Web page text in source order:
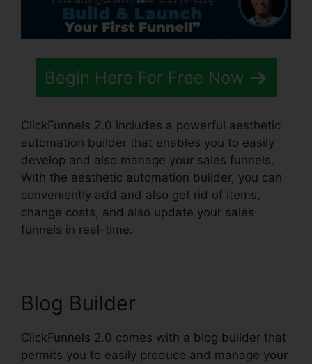
Begin Here For Free Now
ClickFunnels 2.0 includes a powerful aesthetic
automation builder that enables you to easily
develop and also manage your sales funnels.
With the aesthetic automation builder, you can
conveniently add and also get rid of items,
change costs, and also update your sales
funnels in real-time.
Blog Builder
ClickFunnels 2.0 comes with a blog builder that
permits you to easily produce and manage your